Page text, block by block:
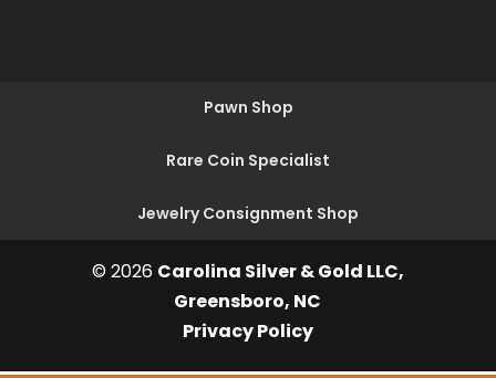
Pawn Shop
Rare Coin Specialist
Jewelry Consignment Shop
© 2026 Carolina Silver & Gold LLC,
Greensboro, NC
Privacy Policy